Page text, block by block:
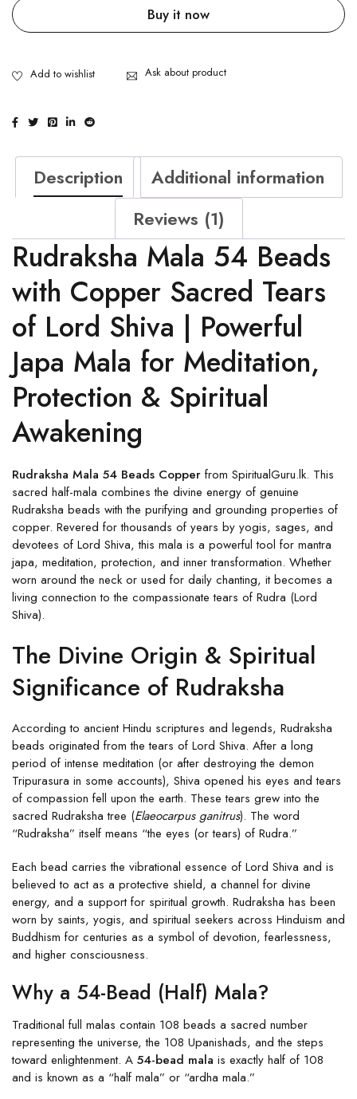
Buy it now
Ask about product
Description
Additional information
Reviews (1)
Rudraksha Mala 54 Beads
with Copper Sacred Tears
of Lord Shiva | Powerful
Japa Mala for Meditation,
Protection & Spiritual
Awakening
Rudraksha Mala 54 Beads Copper from SpiritualGuru.lk. This
sacred half-mala combines the divine energy of genuine
Rudraksha beads with the purifying and grounding properties of
copper. Revered for thousands of years by yogis, sages, and
devotees of Lord Shiva, this mala is a powerful tool for mantra
japa, meditation, protection, and inner transformation. Whether
worn around the neck or used for daily chanting, it becomes a
living connection to the compassionate tears of Rudra (Lord
Shiva).
The Divine Origin & Spiritual
Significance of Rudraksha
According to ancient Hindu scriptures and legends, Rudraksha
beads originated from the tears of Lord Shiva. After a long
period of intense meditation (or after destroying the demon
Tripurasura in some accounts), Shiva opened his eyes and tears
of compassion fell upon the earth. These tears grew into the
sacred Rudraksha tree (Elaeocarpus ganitrus). The word
“Rudraksha” itself means “the eyes (or tears) of Rudra.”
Each bead carries the vibrational essence of Lord Shiva and is
believed to act as a protective shield, a channel for divine
energy, and a support for spiritual growth. Rudraksha has been
worn by saints, yogis, and spiritual seekers across Hinduism and
Buddhism for centuries as a symbol of devotion, fearlessness,
and higher consciousness.
Why a 54-Bead (Half) Mala?
Traditional full malas contain 108 beads a sacred number
representing the universe, the 108 Upanishads, and the steps
toward enlightenment. A 54-bead mala is exactly half of 108
and is known as a “half mala” or “ardha mala.”